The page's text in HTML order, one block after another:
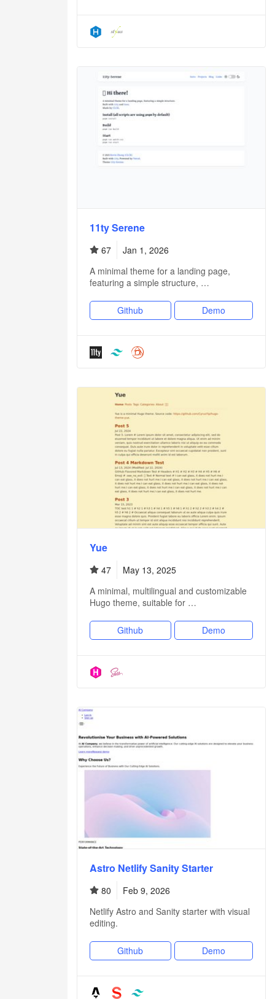
11ty Serene
67
Jan 1, 2026
A minimal theme for a landing page,
featuring a simple structure, …
Github Demo
Yue
47
May 13, 2025
A minimal, multilingual and customizable
Hugo theme, suitable for …
Github Demo
Astro Netlify Sanity Starter
80
Feb 9, 2026
Netlify Astro and Sanity starter with visual
editing.
Github Demo